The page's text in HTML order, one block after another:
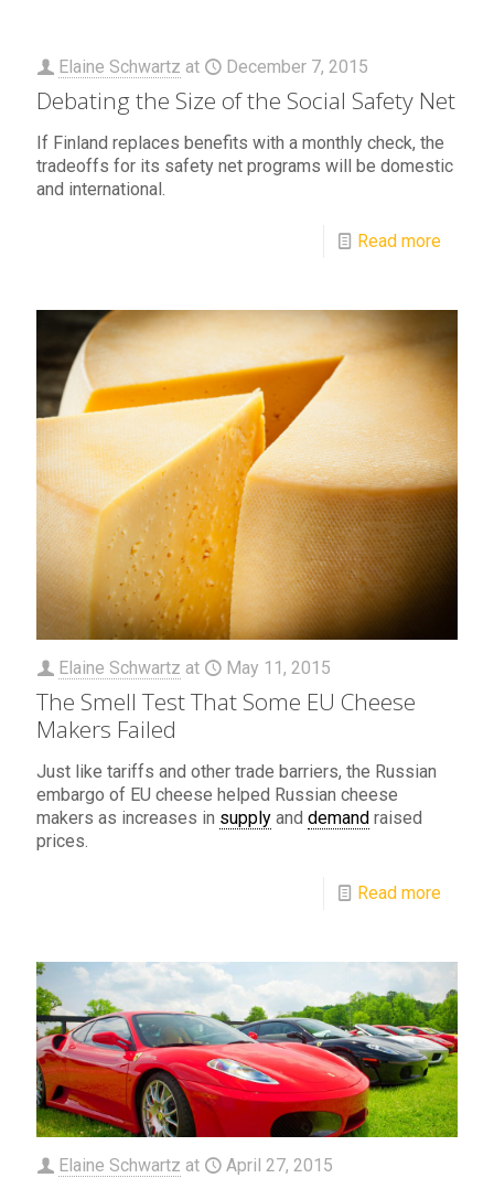
Elaine Schwartz at December 7, 2015
Debating the Size of the Social Safety Net
If Finland replaces benefits with a monthly check, the
tradeoffs for its safety net programs will be domestic
and international.
Read more
Elaine Schwartz at May 11, 2015
The Smell Test That Some EU Cheese
Makers Failed
Just like tariffs and other trade barriers, the Russian
embargo of EU cheese helped Russian cheese
makers as increases in supply and demand raised
prices.
Read more
Elaine Schwartz at April 27, 2015